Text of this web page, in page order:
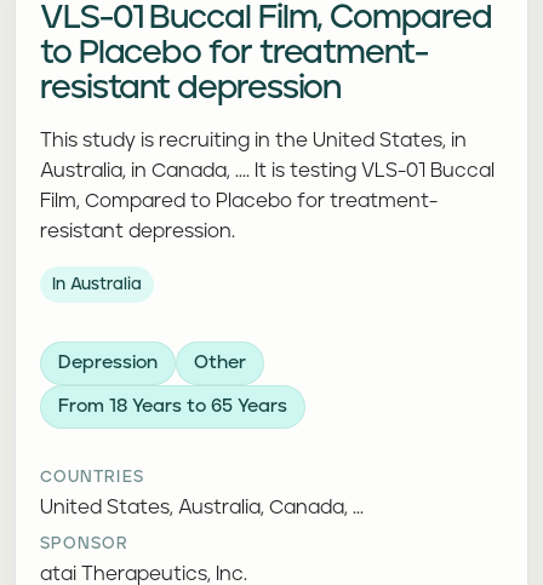
VLS-01 Buccal Film, Compared
to Placebo for treatment-
resistant depression
This study is recruiting in the United States, in
Australia, in Canada, .... It is testing VLS-01 Buccal
Film, Compared to Placebo for treatment-
resistant depression.
In Australia
Depression Other
From 18 Years to 65 Years
COUNTRIES
United States, Australia, Canada, ...
SPONSOR
atai Therapeutics, Inc.